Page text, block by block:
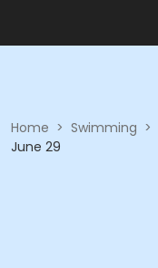
Home > Swimming >
June 29